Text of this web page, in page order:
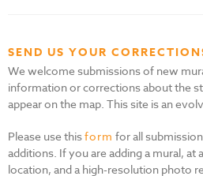
SEND US YOUR
We welcome submissions of new
information or corrections about the
appear on the map. This site is an
Please use thisform for all
additions. If you are adding a mural, at
location, and a high-resolution photo